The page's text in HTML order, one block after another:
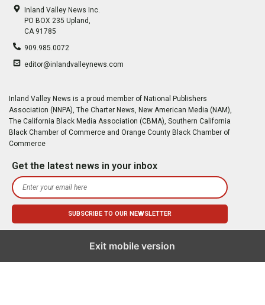
Inland Valley News Inc.
PO BOX 235 Upland,
CA 91785
909.985.0072
editor@inlandvalleynews.com
Inland Valley News is a proud member of National Publishers
Association (NNPA), The Charter News, New American Media (NAM),
The California Black Media Association (CBMA), Southern California
Black Chamber of Commerce and Orange County Black Chamber of
Commerce
Get the latest news in your inbox
Exit mobile version